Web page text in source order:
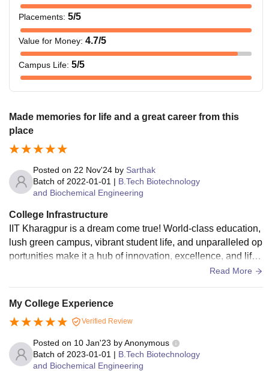
Placements: 5/5
Value for Money: 4.7/5
Campus Life: 5/5
Made memories for life and a great career from this
place
Posted on 22 Nov'24 by Sarthak
Batch of 2022-01-01 | B.Tech Biotechnology
and Biochemical Engineering
College Infrastructure
IIT Kharagpur is a dream come true! World-class education,
lush green campus, vibrant student life, and unparalleled op
portunities make it a hub of innovation, excellence, and lifel
Read More
My College Experience
Verified Review
Posted on 10 Jan'23 byAnonymous
Batch of 2023-01-01 | B.Tech Biotechnology
and Biochemical Engineering